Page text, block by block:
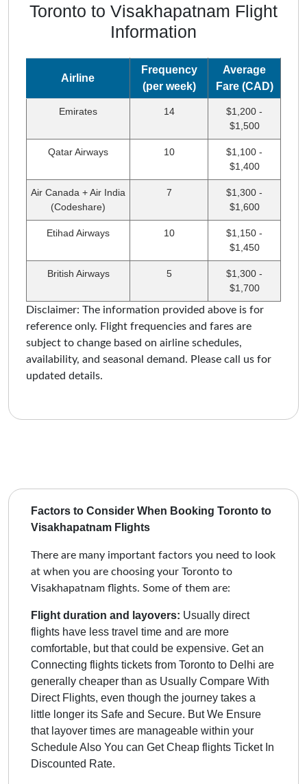
Toronto to Visakhapatnam Flight
Information
Airline
Frequency
(per week)
Average
Fare (CAD)
Emirates 14
$1,200 -
$1,500
Qatar Airways 10
$1,100 -
$1,400
Air Canada + Air India
(Codeshare)
7
$1,300 -
$1,600
Etihad Airways 10
$1,150 -
$1,450
British Airways 5
$1,300 -
$1,700
Disclaimer: The information provided above is for
reference only. Flight frequencies and fares are
subject to change based on airline schedules,
availability, and seasonal demand. Please call us for
updated details.
Factors to Consider When Booking Toronto to
Visakhapatnam Flights
There are many important factors you need to look
at when you are choosing your Toronto to
Visakhapatnam flights. Some of them are:
Flight duration and layovers: Usually direct
flights have less travel time and are more
comfortable, but that could be expensive. Get an
Connecting flights tickets from Toronto to Delhi are
generally cheaper than as Usually Compare With
Direct Flights, even though the journey takes a
little longer its Safe and Secure. But We Ensure
that layover times are manageable within your
Schedule Also You can Get Cheap flights Ticket In
Discounted Rate.